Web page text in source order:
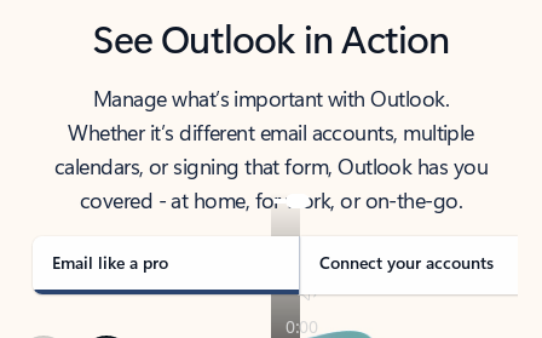
See Outlook in Action
Manage what’s important with Outlook.
Whether it’s different email accounts, multiple
calendars, or signing that form, Outlook has you
covered - at home, for work, or on-the-go.
Email like a pro Connect your accounts